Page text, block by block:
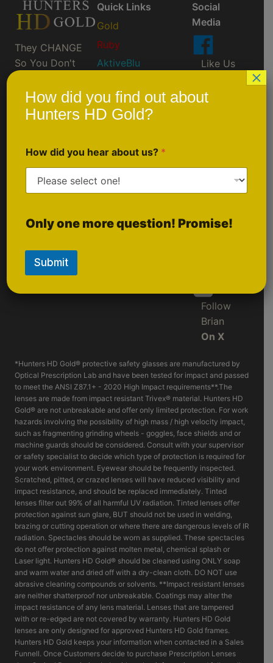
They CHANGE
So You Don't
Quick Links
Gold
Ruby
AktiveBlu
Order
Scheduled Events
Inquiries
Social
Media
Like Us
Facebook
Instagram
LIVE
Follow
Brian
On X
*Hunters HD Gold® protective safety glasses are manufactured by
Optical Prescription Lab and have been tested for impact and passed
to meet the ANSI Z87.1+ - 2020 High Impact requirements**.The
lenses are made from impact resistant Trivex® material. Hunters HD
Gold® are not unbreakable and offer only limited protection. For work
hazards involving the possibility of high mass / high velocity impact,
such as fragmenting grinding wheels - goggles, face shields and or
machine guards should be considered. Consult with your supervisor
or safety specialist to decide which type of protection is required for
your work environment. Eyewear should be frequently inspected.
Scratched, pitted, or crazed lenses will have reduced visibility and
impact resistance, and should be replaced immediately. Tinted
lenses filter out 99% of all harmful UV radiation. Tinted lenses offer
protection against sun glare, BUT should not be used in welding,
brazing or cutting operation or where there are dangerous levels of IR
radiation. Spectacles should be worn as supplied. These spectacles
do not offer protection against molten metal, chemical splash or
Laser light. Hunters HD Gold® should be cleaned using ONLY soap
and warm water and dried off with a dry-clean cloth. DO NOT use
abrasive cleaning compounds or solvents. **Impact resistant lenses
are neither shatterproof nor unbreakable. Coatings may alter the
impact resistance of any lens material. Lenses that are tampered
with or re-edged are not covered by warranty. Hunters HD Gold
lenses are only designed for approved Hunters HD Gold frames.
Hunters HD Gold keeps your information when contacted in a Sales
Funnell. Once Customers decide to purchase Prescription Lenses
How did you find out about
Hunters HD Gold?
How did you hear about us? *
Only one more question! Promise!
Submit
×